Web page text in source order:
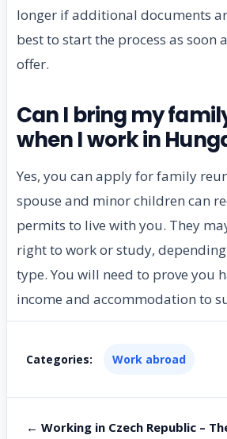
longer if additional documents
best to start the process as soon
offer.
Can I bring my
when I work in
Yes, you can apply for family
spouse and minor children can
permits to live with you. They
right to work or study,
type. You will need to prove you
income and accommodation to
Categories: Work abroad
← Working in Czech Republic –